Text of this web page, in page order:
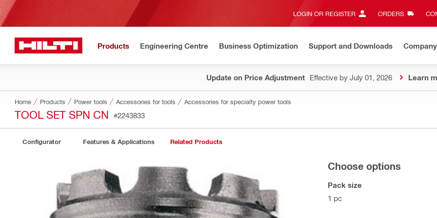
LOGIN OR REGISTER ORDERS
Products Engineering Centre Business Optimization Support and Downloads Company
Update on Price Adjustment Effective by July 01, 2026 Learn
Home Products Power tools Accessories for tools Accessories for specialty power tools
TOOL SET SPN CN #2243833
Configurator Features & Applications Related Products
Choose options
Pack size
1 pc